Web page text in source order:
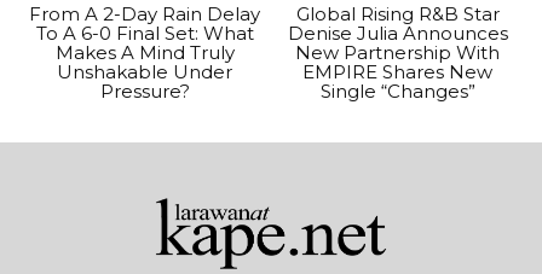
From A 2-Day Rain Delay
To A 6-0 Final Set: What
Makes A Mind Truly
Unshakable Under
Pressure?
Global Rising R&B Star
Denise Julia Announces
New Partnership With
EMPIRE Shares New
Single “Changes”